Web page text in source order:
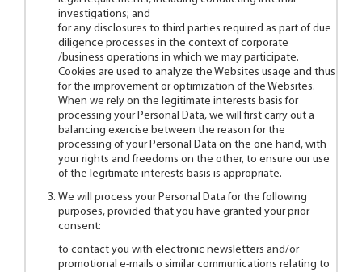
investigations; and
for any disclosures to third parties required as part of due
diligence processes in the context of corporate
/business operations in which we may participate.
Cookies are used to analyze the Websites usage and thus
for the improvement or optimization of the Websites.
When we rely on the legitimate interests basis for
processing your Personal Data, we will first carry out a
balancing exercise between the reason for the
processing of your Personal Data on the one hand, with
your rights and freedoms on the other, to ensure our use
of the legitimate interests basis is appropriate.
We will process your Personal Data for the following
purposes, provided that you have granted your prior
consent:
to contact you with electronic newsletters and/or
promotional e-mails o similar communications relating to